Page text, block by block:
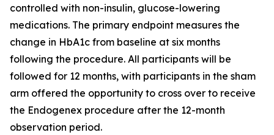
controlled with non-insulin, glucose-lowering
medications. The primary endpoint measures the
change in HbA1c from baseline at six months
following the procedure. All participants will be
followed for 12 months, with participants in the sham
arm offered the opportunity to cross over to receive
the Endogenex procedure after the 12-month
observation period.